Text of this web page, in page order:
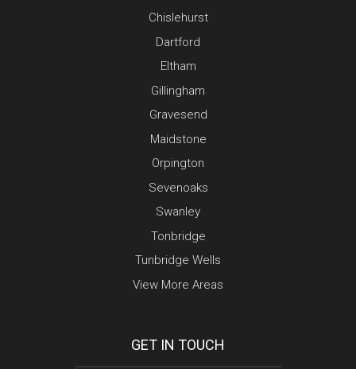
Chislehurst
Dartford
Eltham
Gillingham
Gravesend
Maidstone
Orpington
Sevenoaks
Swanley
Tonbridge
Tunbridge Wells
View More Areas
GET IN TOUCH